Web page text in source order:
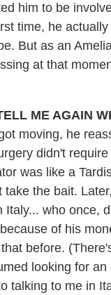
him to be
time, he
But as an
at that
ME AGAIN
moving, he
didn't
was like a
take the bait.
who once,
of his
before.
looking for
talking to me in